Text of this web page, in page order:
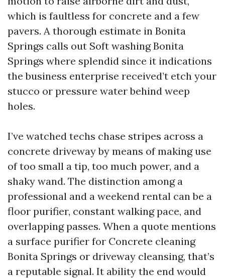
which is faultless for concrete and a few
pavers. A thorough estimate in Bonita
Springs calls out Soft washing Bonita
Springs where splendid since it indications
the business enterprise received’t etch your
stucco or pressure water behind weep
holes.
I’ve watched techs chase stripes across a
concrete driveway by means of making use
of too small a tip, too much power, and a
shaky wand. The distinction among a
professional and a weekend rental can be a
floor purifier, constant walking pace, and
overlapping passes. When a quote mentions
a surface purifier for Concrete cleaning
Bonita Springs or driveway cleansing, that’s
a reputable signal. It ability the end would